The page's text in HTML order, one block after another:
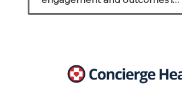
your concierge practice while